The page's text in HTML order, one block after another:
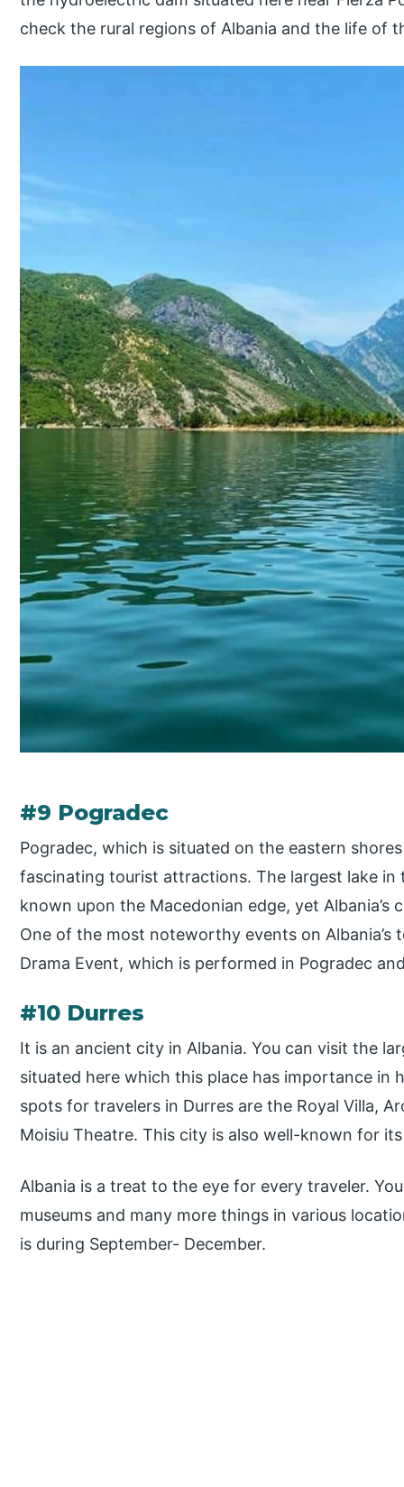
check the rural regions of Albania and the life of
#9 Pogradec
Pogradec, which is situated on the eastern
fascinating tourist attractions. The largest lake in
known upon the Macedonian edge, yet Albania’s
One of the most noteworthy events on Albania’s
Drama Event, which is performed in Pogradec
#10 Durres
It is an ancient city in Albania. You can visit the
situated here which this place has importance
spots for travelers in Durres are the Royal Villa,
Moisiu Theatre. This city is also well-known for
Albania is a treat to the eye for every traveler.
museums and many more things in various
is during September- December.